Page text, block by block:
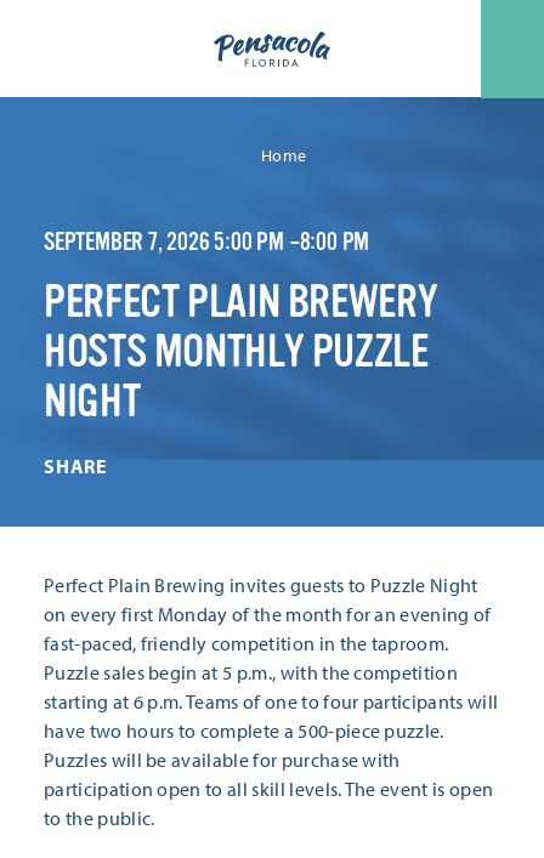
Home
SEPTEMBER 7, 2026 5:00 PM –8:00 PM
PERFECT PLAIN BREWERY
HOSTS MONTHLY PUZZLE
NIGHT
SHARE
Perfect Plain Brewing invites guests to Puzzle Night
on every first Monday of the month for an evening of
fast-paced, friendly competition in the taproom.
Puzzle sales begin at 5 p.m., with the competition
starting at 6 p.m. Teams of one to four participants will
have two hours to complete a 500-piece puzzle.
Puzzles will be available for purchase with
participation open to all skill levels. The event is open
to the public.